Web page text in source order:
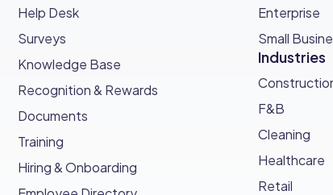
Help Desk
Surveys
Knowledge Base
Recognition & Rewards
Documents
Training
Hiring & Onboarding
Enterprise
Small
Industries
F&B
Cleaning
Healthcare
Retail